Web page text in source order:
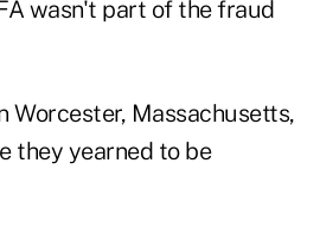
wasn't part of the fraud
Worcester, Massachusetts,
they yearned to be